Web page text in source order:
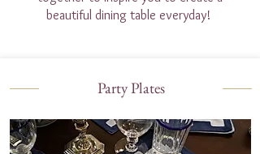
beautiful dining table everyday!
Party Plates